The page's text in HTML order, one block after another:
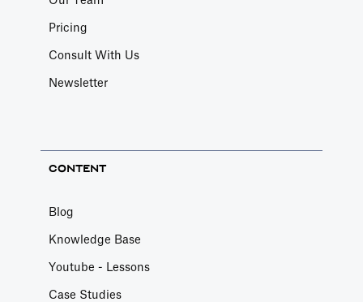
Pricing
Consult With Us
Newsletter
CONTENT
Blog
Knowledge Base
Youtube - Lessons
Case Studies